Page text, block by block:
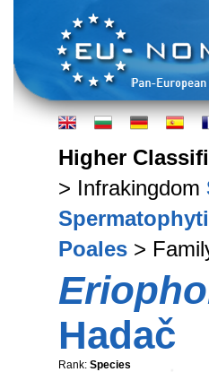
Higher
> Infrakingdom
Poales >
Hadač
Rank: Species